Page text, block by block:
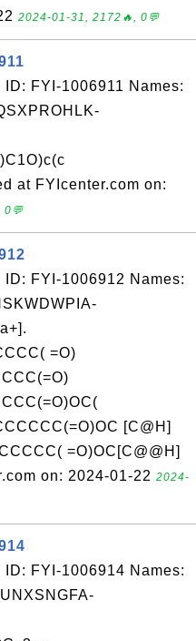
2024-01-31, 2172🔥, 0💬
FYI-1006911 Names:
at FYIcenter.com on:
0💬
FYI-1006912 Names:
=O)
[C@H]
=O)OC[C@@H]
on: 2024-01-22 2024-
FYI-1006914 Names: